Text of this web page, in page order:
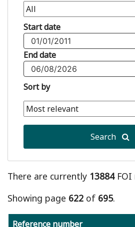
Start date
End date
Sort by
Search
There are currently 13884FOI
Showing page 622 of 695.
Reference number